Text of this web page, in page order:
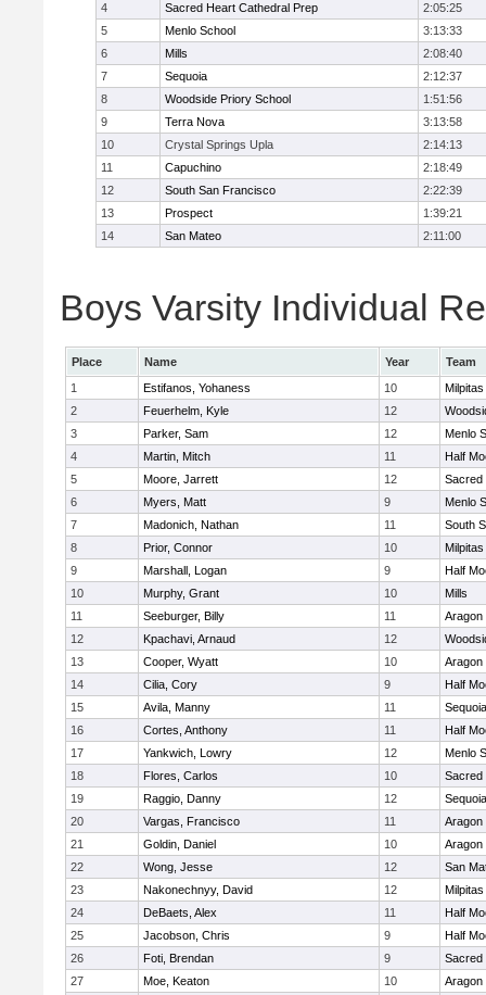
4
Sacred Heart Cathedral Prep
2:05:25
5
Menlo School
3:13:33
6
Mills
2:08:40
7
Sequoia
2:12:37
8
Woodside Priory School
1:51:56
9
Terra Nova
3:13:58
10
Crystal Springs Upla
2:14:13
11
Capuchino
2:18:49
12
South San Francisco
2:22:39
13
Prospect
1:39:21
14
San Mateo 2:11:00
Boys Varsity Individual
Place Name Year
Team
1
Estifanos, Yohaness 10
Milpitas
2
Feuerhelm, Kyle 12
3
Parker, Sam 12
Menlo
4
Martin, Mitch 11
Half
5
Moore, Jarrett 12
Sacred
6
Myers, Matt 9
Menlo
7
Madonich, Nathan 11
South
8
Prior, Connor 10
Milpitas
9
Marshall, Logan 9
Half
10
Murphy, Grant 10
Mills
11
Seeburger, Billy 11
Aragon
12
Kpachavi, Arnaud 12
13
Cooper, Wyatt 10
Aragon
14
Cilia, Cory 9
Half
15
Avila, Manny 11
Sequoia
16
Cortes, Anthony 11
Half
17
Yankwich, Lowry 12
Menlo
18
Flores, Carlos 10
Sacred
19
Raggio, Danny 12
Sequoia
20
Vargas, Francisco 11
Aragon
21
Goldin, Daniel 10
Aragon
22
Wong, Jesse 12
San
23
Nakonechnyy, David 12
Milpitas
24
DeBaets, Alex 11
Half
25
Jacobson, Chris 9
Half
26
Foti, Brendan 9
Sacred
27
Moe, Keaton 10 Aragon